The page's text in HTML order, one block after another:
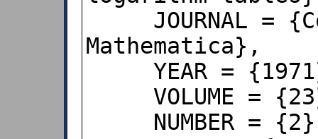
Mathematica},